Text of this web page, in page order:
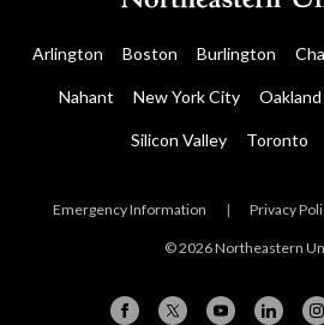
Arlington Boston Burlington
Nahant New York City Oakland
Silicon Valley Toronto
Emergency Information | Privacy
© 2026 Northeastern